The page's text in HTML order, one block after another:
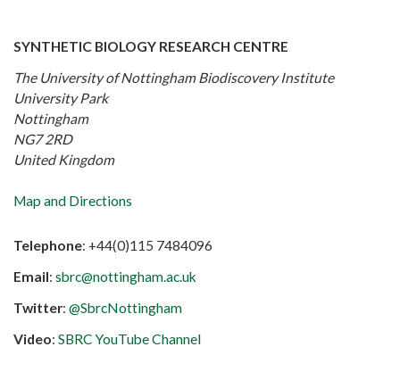
SYNTHETIC BIOLOGY RESEARCH CENTRE
The University of Nottingham Biodiscovery Institute
University Park
Nottingham
NG7 2RD
United Kingdom
Map and Directions
Telephone: +44(0)115 7484096
Email: sbrc@nottingham.ac.uk
Twitter: @SbrcNottingham
Video: SBRC YouTube Channel